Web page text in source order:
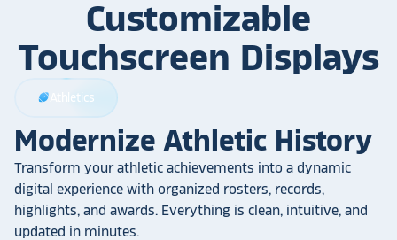
Customizable
Touchscreen Displays
sports_football Athletics
Modernize Athletic History
Transform your athletic achievements into a dynamic
digital experience with organized rosters, records,
highlights, and awards. Everything is clean, intuitive, and
updated in minutes.